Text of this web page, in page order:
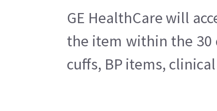
GE HealthCare will
the item within the 30
cuffs, BP items,